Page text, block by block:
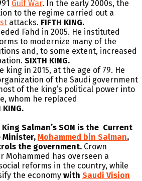
Gulf War. In the early 2000s, the
to the regime carried out a
attacks. FIFTH KING.
Fahd in 2005. He instituted
to modernize many of the
and, to some extent, increased
SIXTH KING.
king in 2015, at the age of 79. He
of the Saudi government
of the king’s political power into
whom he replaced
KING.
King Salman’s SON is the Current
Minister, Mohammed bin Salman,
the government. Crown
Mohammed has overseen a
reforms in the country, while
the economy with Saudi Vision